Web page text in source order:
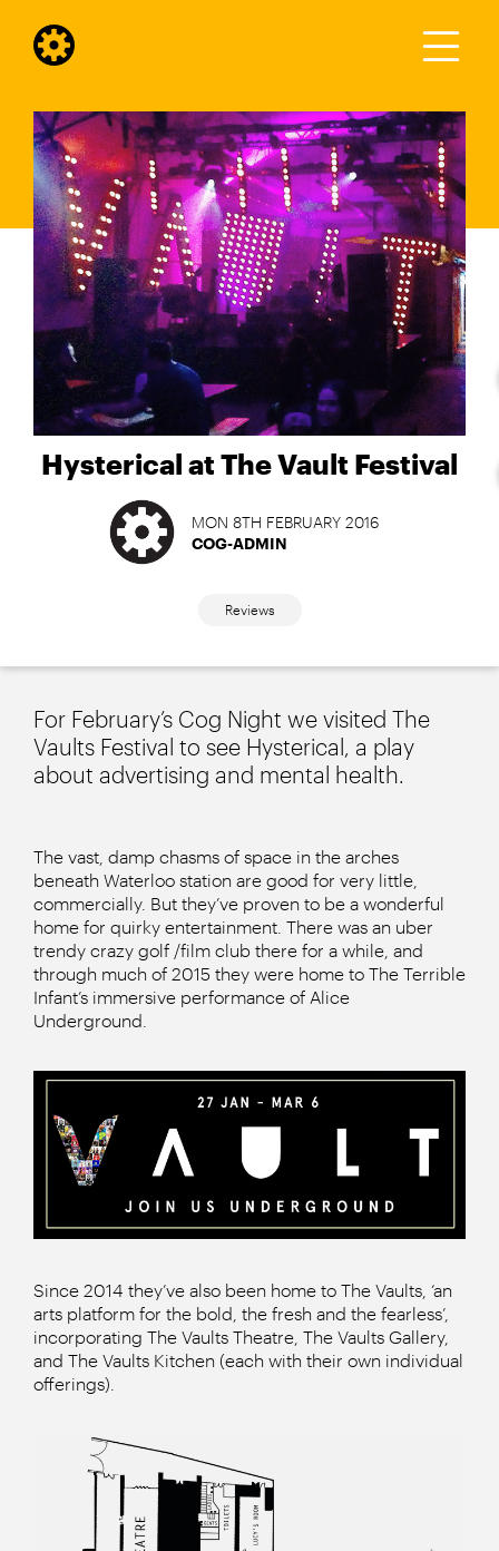
Hysterical at The Vault Festival
MON 8TH FEBRUARY 2016
COG-ADMIN
Reviews
For February’s Cog Night we visited The
Vaults Festival to see Hysterical, a play
about advertising and mental health.
The vast, damp chasms of space in the arches
beneath Waterloo station are good for very little,
commercially. But they’ve proven to be a wonderful
home for quirky entertainment. There was an uber
trendy crazy golf /film club there for a while, and
through much of 2015 they were home to The Terrible
Infant’s immersive performance of Alice
Underground.
Since 2014 they’ve also been home to The Vaults, ‘an
arts platform for the bold, the fresh and the fearless’,
incorporating The Vaults Theatre, The Vaults Gallery,
and The Vaults Kitchen (each with their own individual
offerings).